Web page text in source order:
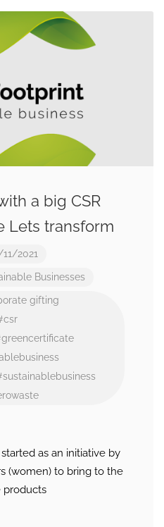
a big CSR
Lets transform
2021
Businesses
gifting
as an initiative by
(women) to bring to the
products